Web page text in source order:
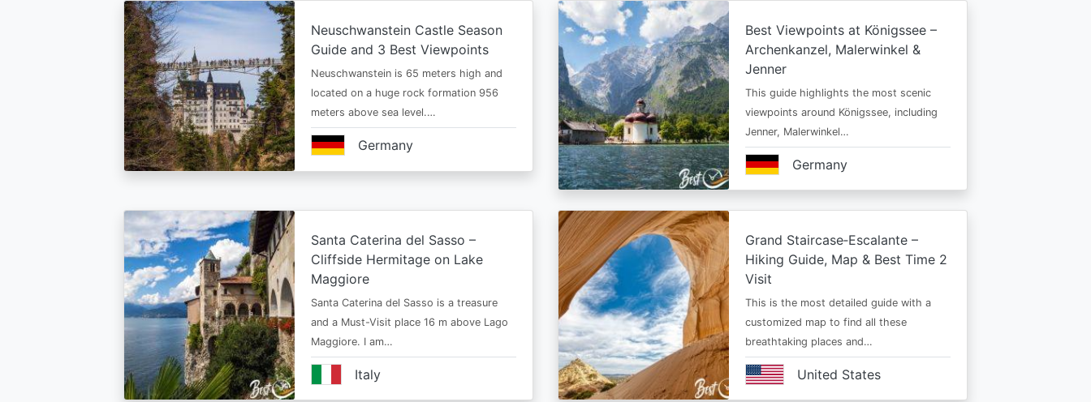
Neuschwanstein Castle Season
Guide and 3 Best Viewpoints
Neuschwanstein is 65 meters high and
located on a huge rock formation 956
meters above sea level.…
Germany
Best Viewpoints at Königssee –
Archenkanzel, Malerwinkel &
Jenner
This guide highlights the most scenic
viewpoints around Königssee, including
Jenner, Malerwinkel…
Germany
Santa Caterina del Sasso –
Cliffside Hermitage on Lake
Maggiore
Santa Caterina del Sasso is a treasure
and a Must-Visit place 16 m above Lago
Maggiore. I am…
Italy
Grand Staircase‑Escalante –
Hiking Guide, Map & Best Time 2
Visit
This is the most detailed guide with a
customized map to find all these
breathtaking places and…
United States